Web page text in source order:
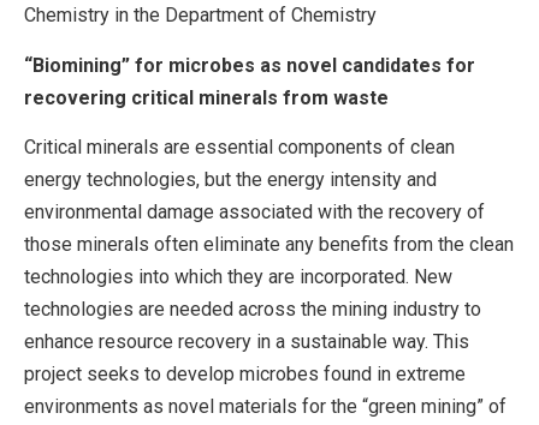
Chemistry in the Department of Chemistry
“Biomining” for microbes as novel candidates for
recovering critical minerals from waste
Critical minerals are essential components of clean
energy technologies, but the energy intensity and
environmental damage associated with the recovery of
those minerals often eliminate any benefits from the clean
technologies into which they are incorporated. New
technologies are needed across the mining industry to
enhance resource recovery in a sustainable way. This
project seeks to develop microbes found in extreme
environments as novel materials for the “green mining” of